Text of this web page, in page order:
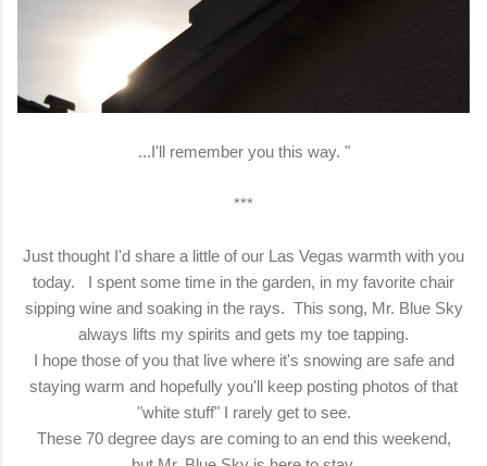
...I'll remember you this way. "
***
Just thought I'd share a little of our Las Vegas warmth with you
today. I spent some time in the garden, in my favorite chair
sipping wine and soaking in the rays. This song, Mr. Blue Sky
always lifts my spirits and gets my toe tapping.
I hope those of you that live where it's snowing are safe and
staying warm and hopefully you'll keep posting photos of that
"white stuff" I rarely get to see.
These 70 degree days are coming to an end this weekend,